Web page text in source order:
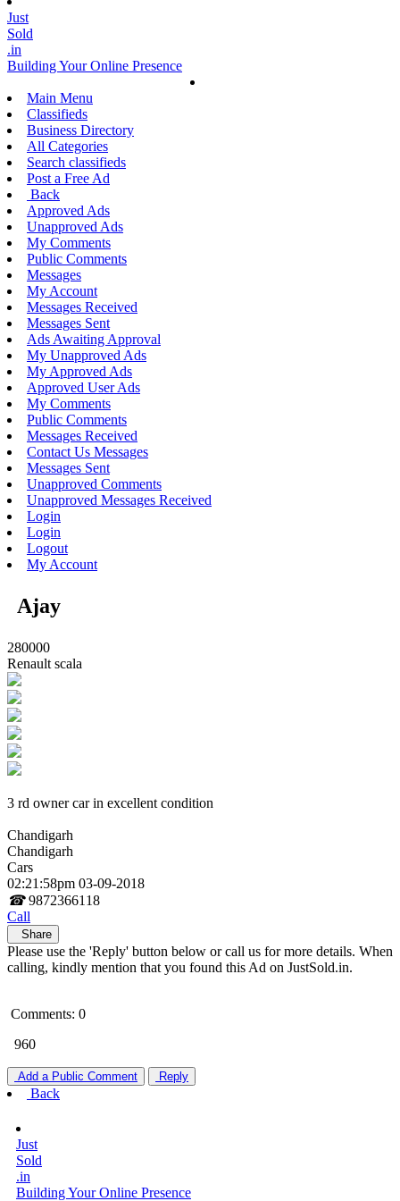
Just
Sold
.in
Building Your Online Presence
Main Menu
Classifieds
Business Directory
All Categories
Search classifieds
Post a Free Ad
Back
Approved Ads
Unapproved Ads
My Comments
Public Comments
Messages
My Account
Messages Received
Messages Sent
Ads Awaiting Approval
My Unapproved Ads
My Approved Ads
Approved User Ads
My Comments
Public Comments
Messages Received
Contact Us Messages
Messages Sent
Unapproved Comments
Unapproved Messages Received
Login
Login
Logout
My Account
Ajay
280000
Renault scala
3 rd owner car in excellent condition
Chandigarh
Chandigarh
Cars
02:21:58pm 03-09-2018
☎ 9872366118
Call
Share
Please use the 'Reply' button below or call us for more details. When
calling, kindly mention that you found this Ad on JustSold.in.
Comments: 0
960
Add a Public Comment Reply
Back
Just
Sold
.in
Building Your Online Presence